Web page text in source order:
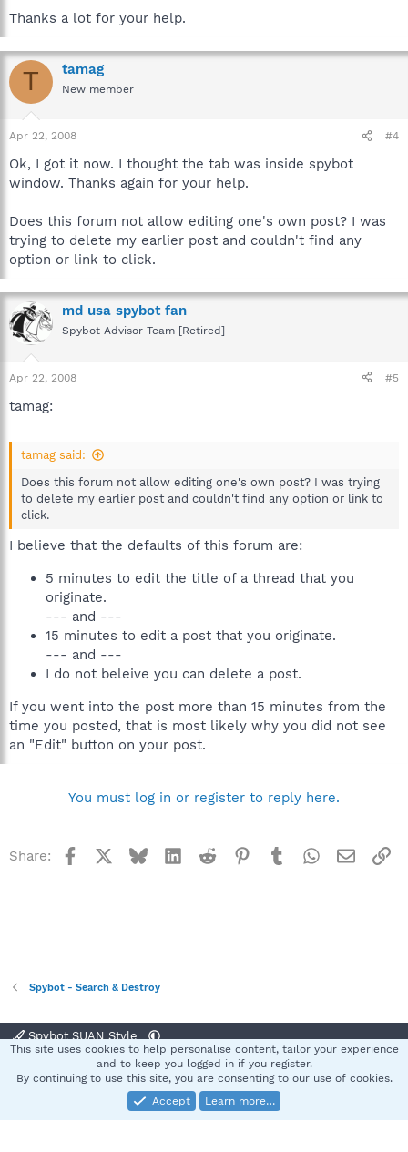
Thanks a lot for your help.
T tamag
New member
Apr 22, 2008 #4
Ok, I got it now. I thought the tab was inside spybot
window. Thanks again for your help.
Does this forum not allow editing one's own post? I was
trying to delete my earlier post and couldn't find any
option or link to click.
md usa spybot fan
Spybot Advisor Team [Retired]
Apr 22, 2008 #5
tamag:
tamag said:
Does this forum not allow editing one's own post? I was trying
to delete my earlier post and couldn't find any option or link to
click.
I believe that the defaults of this forum are:
5 minutes to edit the title of a thread that you
originate.
--- and ---
15 minutes to edit a post that you originate.
--- and ---
I do not beleive you can delete a post.
If you went into the post more than 15 minutes from the
time you posted, that is most likely why you did not see
an "Edit" button on your post.
You must log in or register to reply here.
Share: Facebook BlueskyLinkedInReddit Pinterest
TumblrWhatsApp
Email
Spybot - Search & Destroy
Spybot SUAN Style
Terms and rules Privacy policy Help
S
Community platform by XenForo® © 2010-2025 XenForo Ltd.
This site uses cookies to help personalise content, tailor your experience
and to keep you logged in if you register.
By continuing to use this site, you are consenting to our use of cookies.
Accept
Learn more…